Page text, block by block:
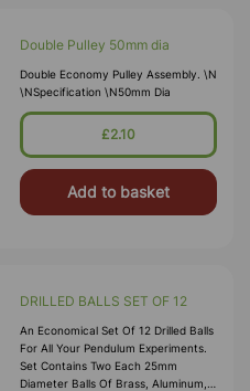
Double Pulley 50mm dia
Double Economy Pulley Assembly. \n
\nSpecification \n50mm Dia
£2.10
Add to basket
DRILLED BALLS SET OF 12
An Economical Set Of 12 Drilled Balls
For All Your Pendulum Experiments.
Set Contains Two Each 25mm
Diameter Balls Of Brass, Aluminum,